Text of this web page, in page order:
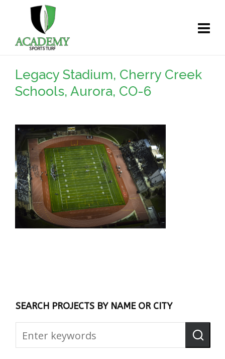
Legacy Stadium, Cherry Creek
Schools, Aurora, CO-6
SEARCH PROJECTS BY NAME OR CITY